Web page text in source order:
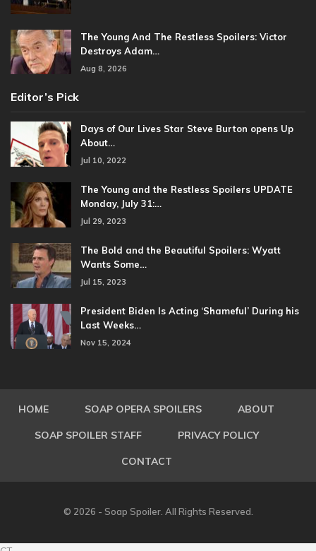
The Young And The Restless Spoilers: Victor
Destroys Adam…
Aug 8, 2026
Editor’s Pick
Days of Our Lives Star Steve Burton opens Up
About…
Jul 10, 2022
The Young and the Restless Spoilers UPDATE
Monday, July 31:…
Jul 29, 2023
The Bold and the Beautiful Spoilers: Wyatt
Wants Some…
Jul 15, 2023
President Biden Is Acting ‘Shameful’ During his
Last Weeks…
Nov 15, 2024
HOME SOAP OPERA SPOILERS ABOUT
SOAP SPOILER STAFF PRIVACY POLICY
CONTACT
© 2026 - Soap Spoiler. All Rights Reserved.